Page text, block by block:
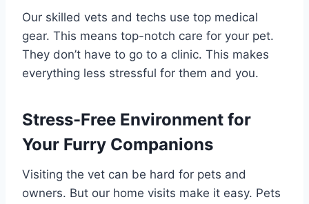
Our skilled vets and techs use top medical
gear. This means top-notch care for your pet.
They don’t have to go to a clinic. This makes
everything less stressful for them and you.
Stress-Free Environment for
Your Furry Companions
Visiting the vet can be hard for pets and
owners. But our home visits make it easy. Pets